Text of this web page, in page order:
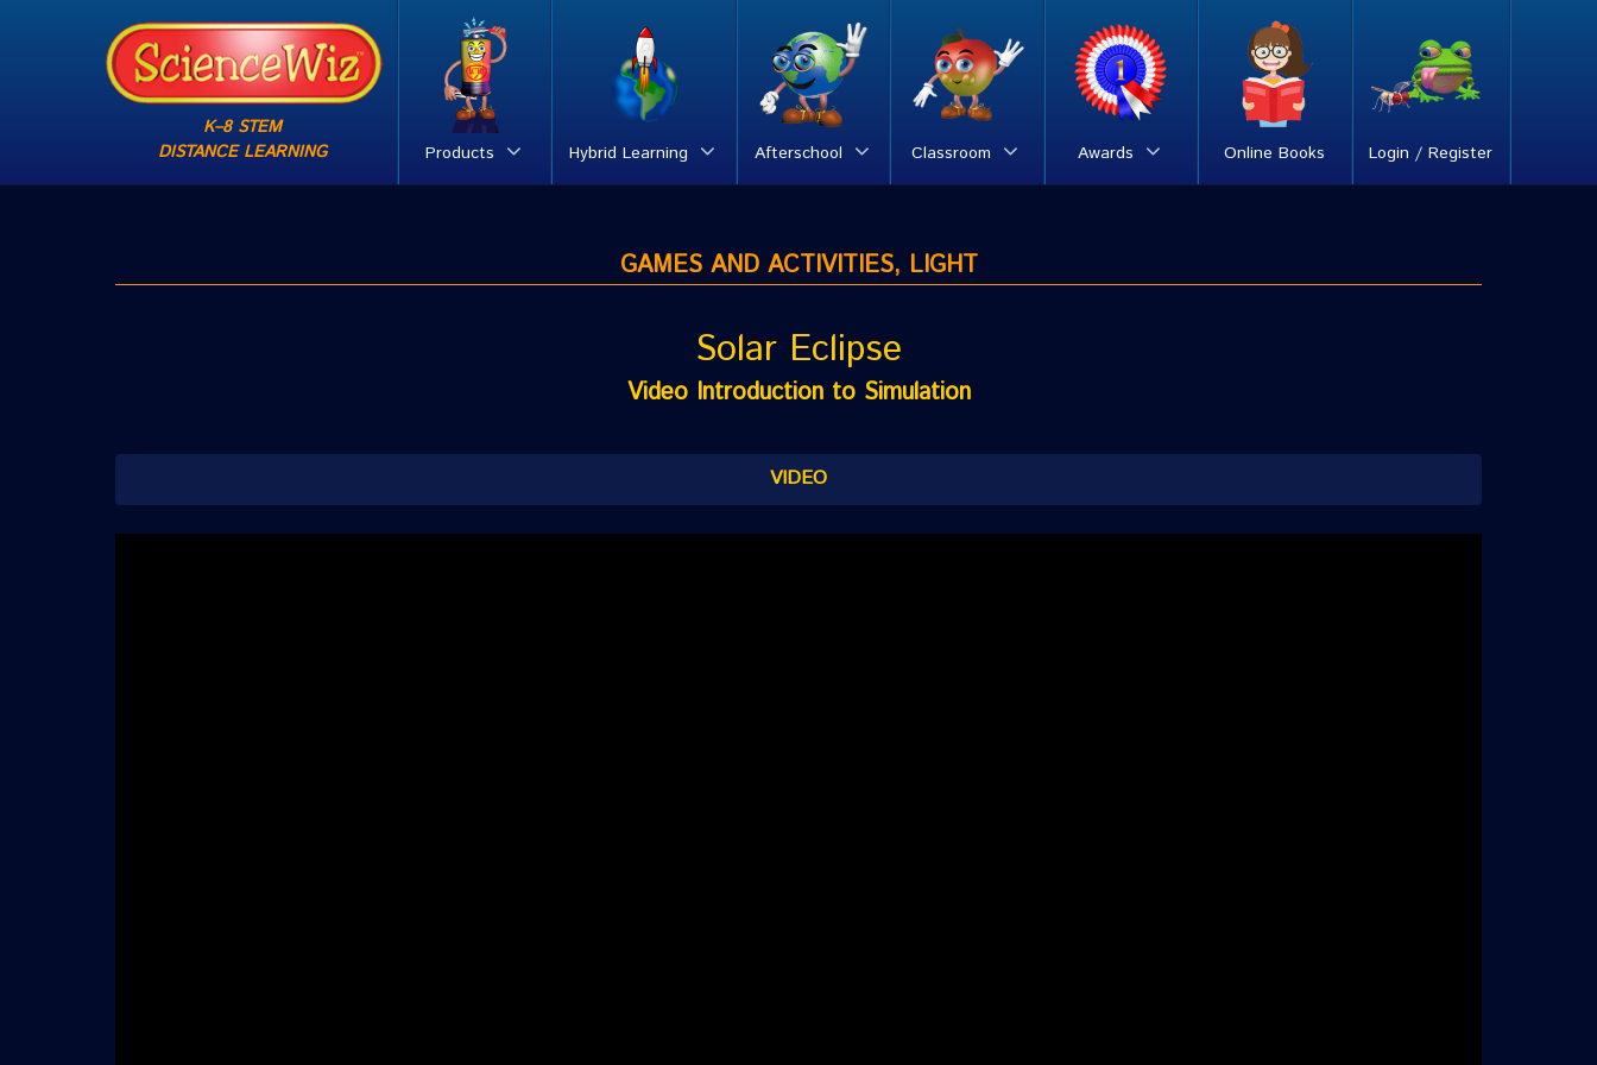
K–8 STEM
DISTANCE LEARNING
Products Hybrid Learning Afterschool Classroom Awards Online Books Login / Register
GAMES AND ACTIVITIES, LIGHT
Solar Eclipse
Video Introduction to Simulation
VIDEO